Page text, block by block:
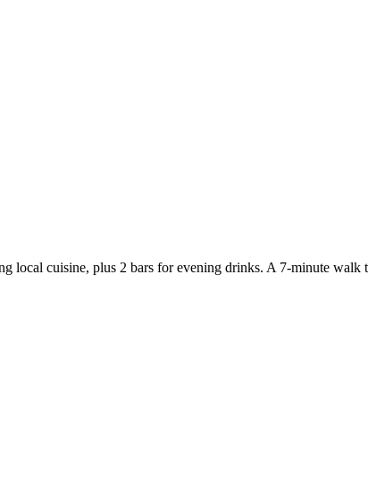
local cuisine, plus 2 bars for evening drinks. A 7-minute